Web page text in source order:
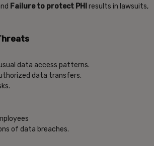
Failure to protect PHI results in lawsuits,
data access patterns.
data transfers.
of data breaches.